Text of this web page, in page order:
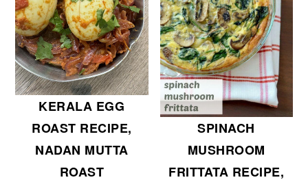
KERALA EGG
ROAST RECIPE,
NADAN MUTTA
ROAST
SPINACH
MUSHROOM
FRITTATA RECIPE,